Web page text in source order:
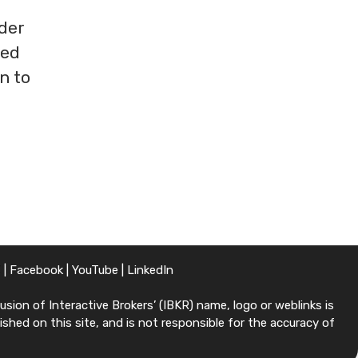
to
Facebook YouTube LinkedIn
of Interactive Brokers’ (IBKR) name, logo or weblinks is
on this site, and is not responsible for the accuracy of